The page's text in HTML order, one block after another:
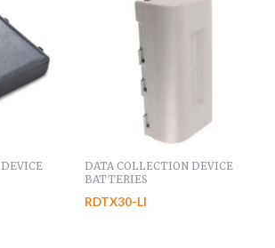
DATA COLLECTION DEVICE
BATTERIES
RDTX30-LI